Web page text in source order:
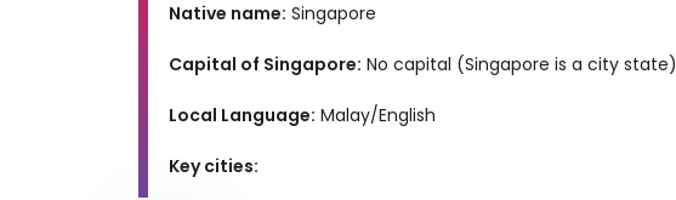
Native name: Singapore
Capital of Singapore: No capital (Singapore is a city state)
Local Language: Malay/English
Key cities: